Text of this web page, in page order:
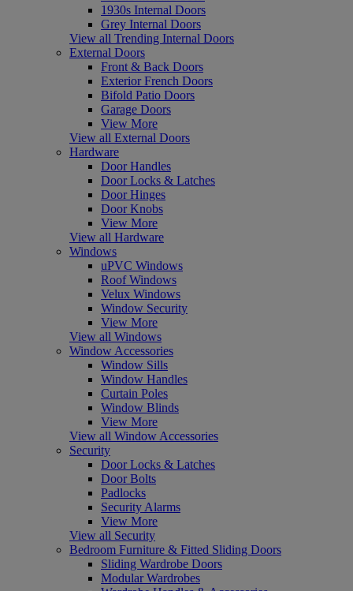
1930s Internal Doors
Grey Internal Doors
View all Trending Internal Doors
External Doors
Front & Back Doors
Exterior French Doors
Bifold Patio Doors
Garage Doors
View More
View all External Doors
Hardware
Door Handles
Door Locks & Latches
Door Hinges
Door Knobs
View More
View all Hardware
Windows
uPVC Windows
Roof Windows
Velux Windows
Window Security
View More
View all Windows
Window Accessories
Window Sills
Window Handles
Curtain Poles
Window Blinds
View More
View all Window Accessories
Security
Door Locks & Latches
Door Bolts
Padlocks
Security Alarms
View More
View all Security
Bedroom Furniture & Fitted Sliding Doors
Sliding Wardrobe Doors
Modular Wardrobes